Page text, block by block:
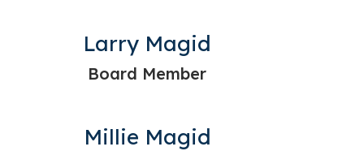
Larry Magid
Board Member
Millie Magid